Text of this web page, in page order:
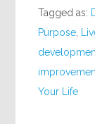
Tagged as:
Purpose,
Your Life